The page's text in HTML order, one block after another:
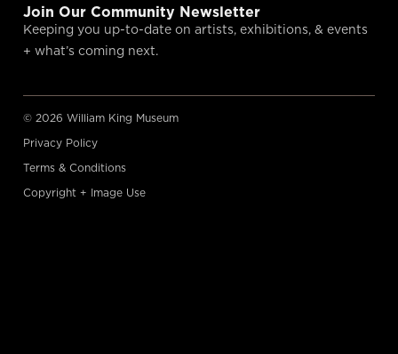
Join Our Community Newsletter
Keeping you up-to-date on artists, exhibitions, & events
+ what’s coming next.
© 2026 William King Museum
Privacy Policy
Terms & Conditions
Copyright + Image Use